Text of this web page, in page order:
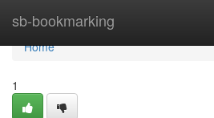
sb-bookmarking
Home
Home
1